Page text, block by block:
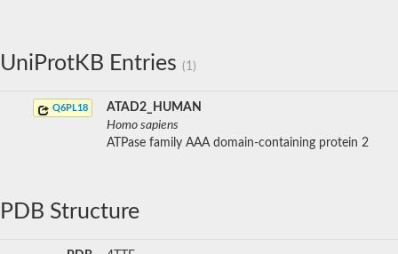
UniProtKB Entries (1)
Q6PL18
ATAD2_HUMAN
Homo sapiens
ATPase family AAA domain-containing protein 2
PDB Structure